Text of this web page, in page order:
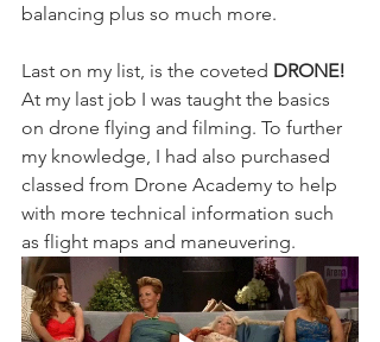
balancing plus so much more.
Last on my list, is the coveted DRONE!
At my last job I was taught the basics
on drone flying and filming. To further
my knowledge, I had also purchased
classed from Drone Academy to help
with more technical information such
as flight maps and maneuvering.